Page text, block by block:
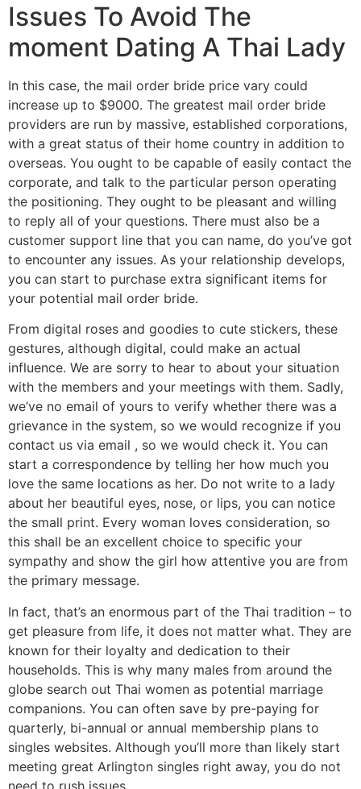
Issues To Avoid The
moment Dating A Thai Lady
In this case, the mail order bride price vary could
increase up to $9000. The greatest mail order bride
providers are run by massive, established corporations,
with a great status of their home country in addition to
overseas. You ought to be capable of easily contact the
corporate, and talk to the particular person operating
the positioning. They ought to be pleasant and willing
to reply all of your questions. There must also be a
customer support line that you can name, do you’ve got
to encounter any issues. As your relationship develops,
you can start to purchase extra significant items for
your potential mail order bride.
From digital roses and goodies to cute stickers, these
gestures, although digital, could make an actual
influence. We are sorry to hear to about your situation
with the members and your meetings with them. Sadly,
we’ve no email of yours to verify whether there was a
grievance in the system, so we would recognize if you
contact us via email , so we would check it. You can
start a correspondence by telling her how much you
love the same locations as her. Do not write to a lady
about her beautiful eyes, nose, or lips, you can notice
the small print. Every woman loves consideration, so
this shall be an excellent choice to specific your
sympathy and show the girl how attentive you are from
the primary message.
In fact, that’s an enormous part of the Thai tradition – to
get pleasure from life, it does not matter what. They are
known for their loyalty and dedication to their
households. This is why many males from around the
globe search out Thai women as potential marriage
companions. You can often save by pre-paying for
quarterly, bi-annual or annual membership plans to
singles websites. Although you’ll more than likely start
meeting great Arlington singles right away, you do not
need to rush issues.